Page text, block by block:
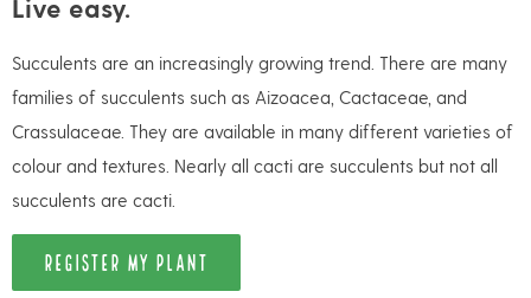
Live easy.
Succulents are an increasingly growing trend. There are many
families of succulents such as Aizoacea, Cactaceae, and
Crassulaceae. They are available in many different varieties of
colour and textures. Nearly all cacti are succulents but not all
succulents are cacti.
REGISTER MY PLANT